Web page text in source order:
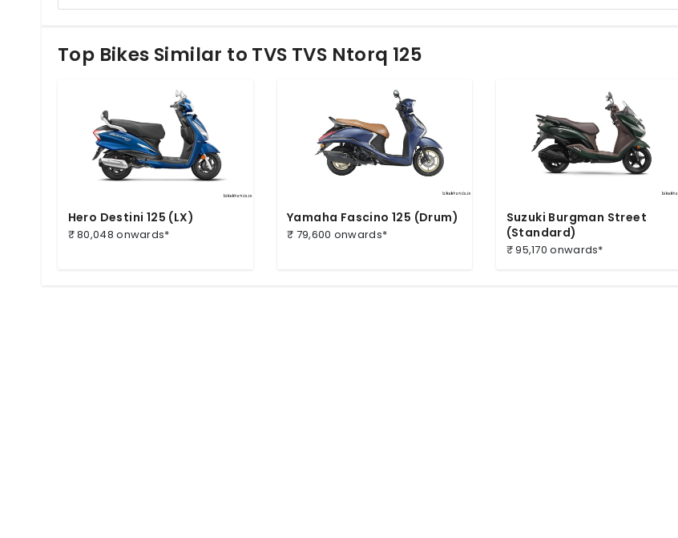
Top Bikes Similar to TVS TVS Ntorq 125
Hero Destini 125 (LX)
₹ 80,048 onwards*
Yamaha Fascino 125 (Drum)
₹ 79,600 onwards*
Suzuki Burgman Street
(Standard)
₹ 95,170 onwards*